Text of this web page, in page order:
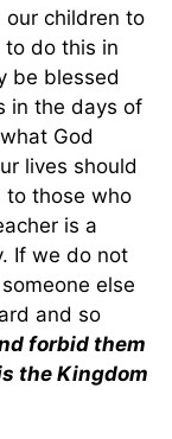
our children to
to do this in
be blessed
in the days of
God
lives should
to those who
is a
If we do not
else
and so
forbid them
the Kingdom